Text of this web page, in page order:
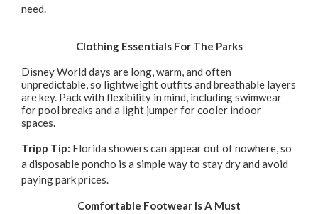
need.
Clothing Essentials For The Parks
Disney World days are long, warm, and often
unpredictable, so lightweight outfits and breathable layers
are key. Pack with flexibility in mind, including swimwear
for pool breaks and a light jumper for cooler indoor
spaces.
Tripp Tip: Florida showers can appear out of nowhere, so
a disposable poncho is a simple way to stay dry and avoid
paying park prices.
Comfortable Footwear Is A Must